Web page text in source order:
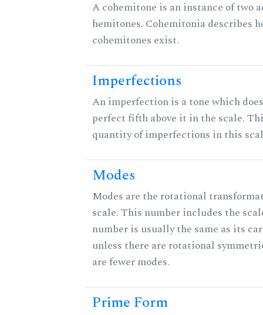
A cohemitone is an instance of two
hemitones. Cohemitonia describes
cohemitones exist.
Imperfections
An imperfection is a tone which
perfect fifth above it in the scale.
quantity of imperfections in this
Modes
Modes are the rotational
scale. This number includes the
number is usually the same as its
unless there are rotational
are fewer modes.
Prime Form